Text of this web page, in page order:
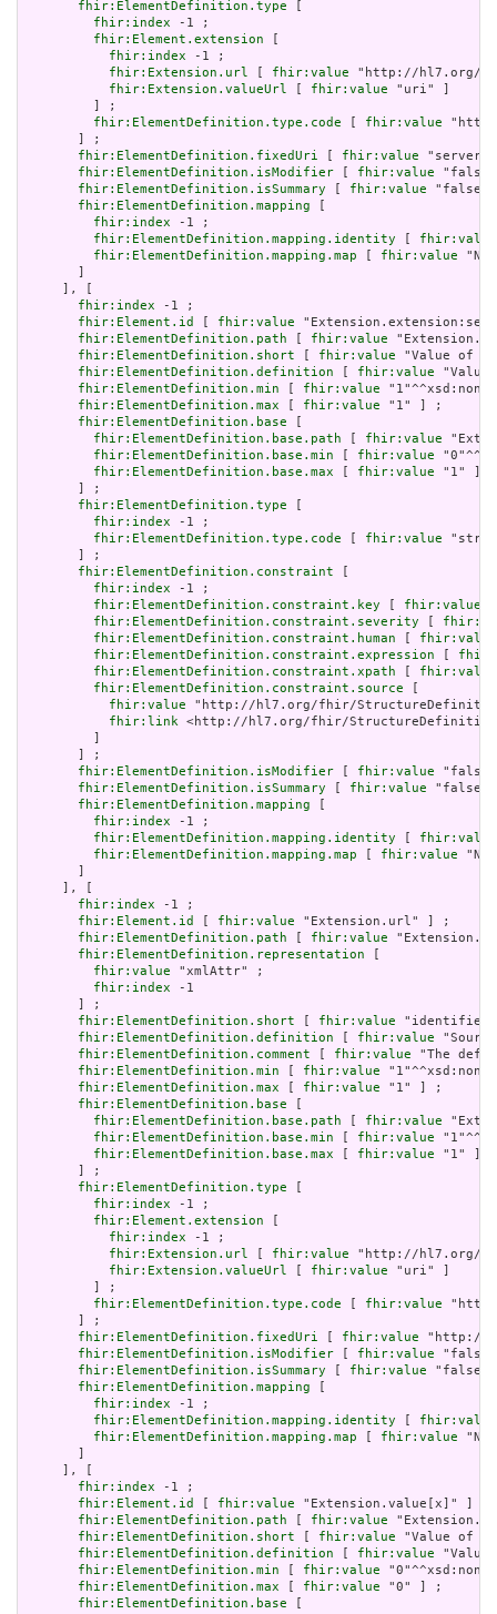
fhir:ElementDefinition.type [
fhir:index -1 ;
fhir:Element.extension [
fhir:index -1 ;
fhir:Extension.url [ fhir:value "http://hl7.org/
fhir:Extension.valueUrl [ fhir:value "uri" ]
         ] ;
fhir:ElementDefinition.type.code [ fhir:value
       ] ;
fhir:ElementDefinition.fixedUri [ fhir:value
fhir:ElementDefinition.isModifier [ fhir:value
fhir:ElementDefinition.isSummary [ fhir:value
fhir:ElementDefinition.mapping [
fhir:index -1 ;
fhir:ElementDefinition.mapping.identity [ fhir:value
fhir:ElementDefinition.mapping.map [ fhir:value "N/
       ]
     ], [
fhir:index -1 ;
fhir:Element.id
[ fhir:value
fhir:ElementDefinition.path [ fhir:value
fhir:ElementDefinition.short [ fhir:value "Value of
fhir:ElementDefinition.definition [ fhir:value
fhir:ElementDefinition.min [ fhir:value
fhir:ElementDefinition.max [ fhir:value "1" ] ;
fhir:ElementDefinition.base [
fhir:ElementDefinition.base.path [ fhir:value
fhir:ElementDefinition.base.min [ fhir:value
fhir:ElementDefinition.base.max [ fhir:value "1" ]
       ] ;
fhir:ElementDefinition.type [
fhir:index -1 ;
fhir:ElementDefinition.type.code [ fhir:value
       ] ;
fhir:ElementDefinition.constraint [
fhir:index -1 ;
fhir:ElementDefinition.constraint.key [ fhir:value
fhir:ElementDefinition.constraint.severity [
fhir:ElementDefinition.constraint.human [ fhir:value
fhir:ElementDefinition.constraint.expression [
fhir:ElementDefinition.constraint.xpath [ fhir:value
fhir:ElementDefinition.constraint.source [
fhir:value "http://hl7.org/fhir/
fhir:link <http://hl7.org/fhir/StructureDefinition/
         ]
       ] ;
fhir:ElementDefinition.isModifier [ fhir:value
fhir:ElementDefinition.isSummary [ fhir:value
fhir:ElementDefinition.mapping [
fhir:index -1 ;
fhir:ElementDefinition.mapping.identity [ fhir:value
fhir:ElementDefinition.mapping.map [ fhir:value "N/
       ]
     ], [
fhir:index -1 ;
fhir:Element.id
[ fhir:value "Extension.url" ] ;
fhir:ElementDefinition.path [ fhir:value
fhir:ElementDefinition.representation [
fhir:value "xmlAttr" ;
fhir:index -1
       ] ;
fhir:ElementDefinition.short [ fhir:value "identifies
fhir:ElementDefinition.definition [ fhir:value
fhir:ElementDefinition.comment [ fhir:value "The
fhir:ElementDefinition.min [ fhir:value
fhir:ElementDefinition.max [ fhir:value "1" ] ;
fhir:ElementDefinition.base [
fhir:ElementDefinition.base.path [ fhir:value
fhir:ElementDefinition.base.min [ fhir:value
fhir:ElementDefinition.base.max [ fhir:value "1" ]
       ] ;
fhir:ElementDefinition.type [
fhir:index -1 ;
fhir:Element.extension [
fhir:index -1 ;
fhir:Extension.url [ fhir:value "http://hl7.org/
fhir:Extension.valueUrl [ fhir:value "uri" ]
         ] ;
fhir:ElementDefinition.type.code [ fhir:value
       ] ;
fhir:ElementDefinition.fixedUri [ fhir:value "http://
fhir:ElementDefinition.isModifier [ fhir:value
fhir:ElementDefinition.isSummary [ fhir:value
fhir:ElementDefinition.mapping [
fhir:index -1 ;
fhir:ElementDefinition.mapping.identity [ fhir:value
fhir:ElementDefinition.mapping.map [ fhir:value "N/
       ]
     ], [
fhir:index -1 ;
fhir:Element.id
[ fhir:value "Extension.value[x]" ] ;
fhir:ElementDefinition.path [ fhir:value
fhir:ElementDefinition.short [ fhir:value "Value of
fhir:ElementDefinition.definition [ fhir:value
fhir:ElementDefinition.min [ fhir:value
fhir:ElementDefinition.max [ fhir:value "0" ] ;
fhir:ElementDefinition.base [